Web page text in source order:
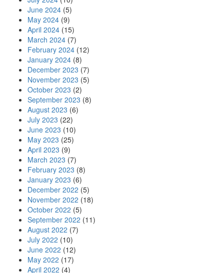
June 2024 (5)
May 2024 (9)
April 2024 (15)
March 2024 (7)
February 2024 (12)
January 2024 (8)
December 2023 (7)
November 2023 (5)
October 2023 (2)
September 2023 (8)
August 2023 (6)
July 2023 (22)
June 2023 (10)
May 2023 (25)
April 2023 (9)
March 2023 (7)
February 2023 (8)
January 2023 (6)
December 2022 (5)
November 2022 (18)
October 2022 (5)
September 2022 (11)
August 2022 (7)
July 2022 (10)
June 2022 (12)
May 2022 (17)
April 2022 (4)